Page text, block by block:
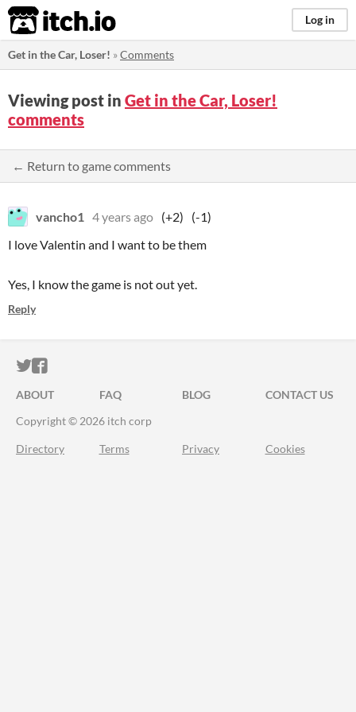
itch.io Log in
Get in the Car, Loser! »Comments
Viewing post in Get in the Car, Loser!
comments
← Return to game comments
vancho1 4 years ago (+2)
(-1)
I love Valentin and I want to be them
Yes, I know the game is not out yet.
Reply
ITCH.IO ON TWITTER
ITCH.IO ON FACEBOOK
ABOUT FAQ BLOG
CONTACT US
Copyright © 2026 itch corp
Directory Terms Privacy Cookies